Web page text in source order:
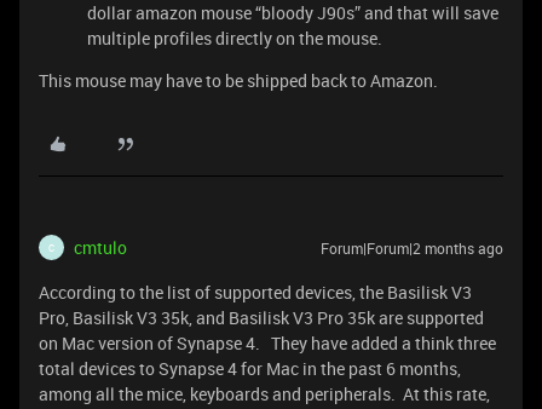
dollar amazon mouse “bloody J90s” and that will save
multiple profiles directly on the mouse.
This mouse may have to be shipped back to Amazon.
C cmtulo Forum|Forum|2 months ago
According to the list of supported devices, the Basilisk V3
Pro, Basilisk V3 35k, and Basilisk V3 Pro 35k are supported
on Mac version of Synapse 4. They have added a think three
total devices to Synapse 4 for Mac in the past 6 months,
among all the mice, keyboards and peripherals. At this rate,